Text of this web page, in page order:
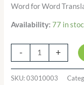
Word for Word
Availability: 77 in
- +
SKU:03010003